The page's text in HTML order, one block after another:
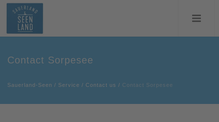
Contact Sorpesee
Sauerland-Seen / Service / Contact us / Contact Sorpesee